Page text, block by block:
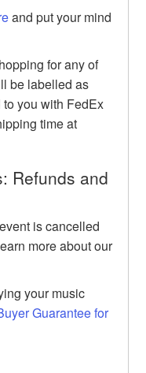
and put your mind
for any of
be labelled as
you with FedEx
time at
Refunds and
is cancelled
more about our
your music
Guarantee for